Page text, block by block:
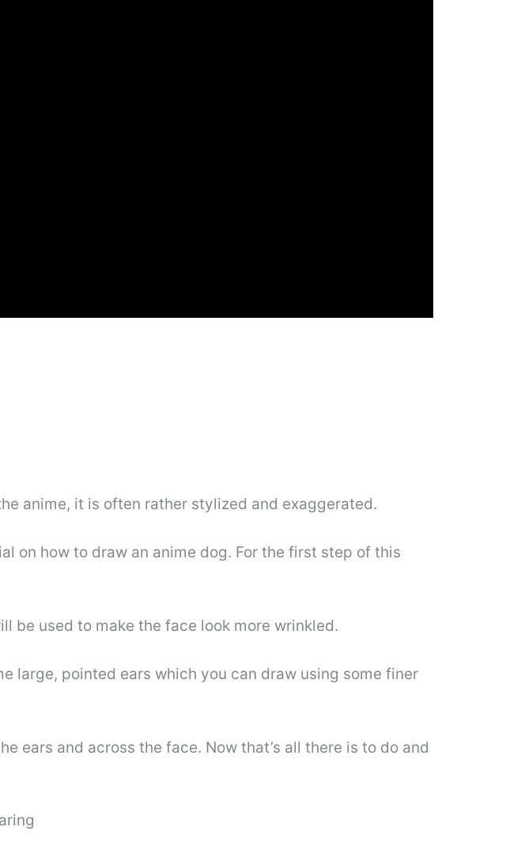
anime, it is often rather stylized and exaggerated.
on how to draw an anime dog. For the first step of this
be used to make the face look more wrinkled.
large, pointed ears which you can draw using some finer
ears and across the face. Now that’s all there is to do and